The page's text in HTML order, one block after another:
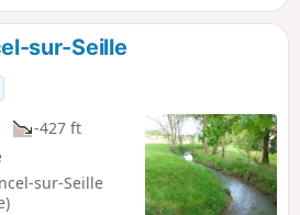
from the
during the 1914–
that could be
involves walking
off-trail, in search
note that this
difficulties. See the
information.
sur-Seille
-427 ft
sur-Seille